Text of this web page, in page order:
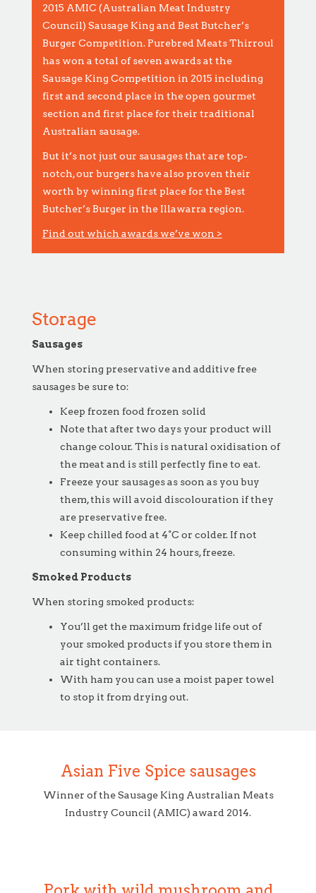
2015 AMIC (Australian Meat Industry
Council) Sausage King and Best Butcher’s
Burger Competition. Purebred Meats Thirroul
has won a total of seven awards at the
Sausage King Competition in 2015 including
first and second place in the open gourmet
section and first place for their traditional
Australian sausage.
But it’s not just our sausages that are top-
notch, our burgers have also proven their
worth by winning first place for the Best
Butcher’s Burger in the Illawarra region.
Find out which awards we’ve won >
Storage
Sausages
When storing preservative and additive free
sausages be sure to:
Keep frozen food frozen solid
Note that after two days your product will
change colour. This is natural oxidisation of
the meat and is still perfectly fine to eat.
Freeze your sausages as soon as you buy
them, this will avoid discolouration if they
are preservative free.
Keep chilled food at 4°C or colder. If not
consuming within 24 hours, freeze.
Smoked Products
When storing smoked products:
You’ll get the maximum fridge life out of
your smoked products if you store them in
air tight containers.
With ham you can use a moist paper towel
to stop it from drying out.
Asian Five Spice sausages
Winner of the Sausage King Australian Meats
Industry Council (AMIC) award 2014.